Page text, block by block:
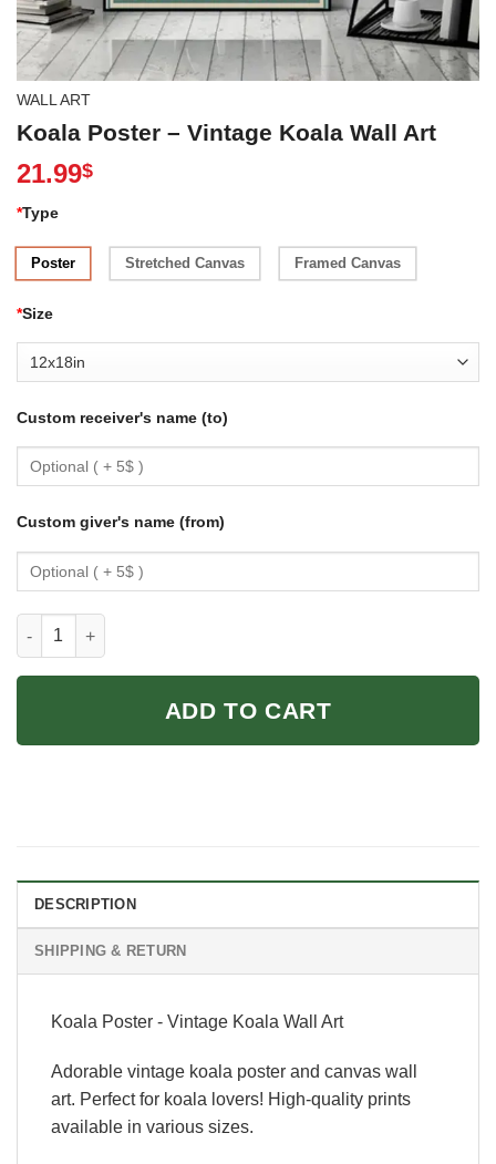
WALL ART
Koala Poster – Vintage Koala Wall Art
21.99$
*Type
Poster Stretched Canvas Framed Canvas
*Size
Custom receiver's name (to)
Custom giver's name (from)
Koala Poster - Vintage Koala Wall Art quantity
ADD TO CART
DESCRIPTION
SHIPPING & RETURN
Koala Poster - Vintage Koala Wall Art
Adorable vintage koala poster and canvas wall
art. Perfect for koala lovers! High-quality prints
available in various sizes.